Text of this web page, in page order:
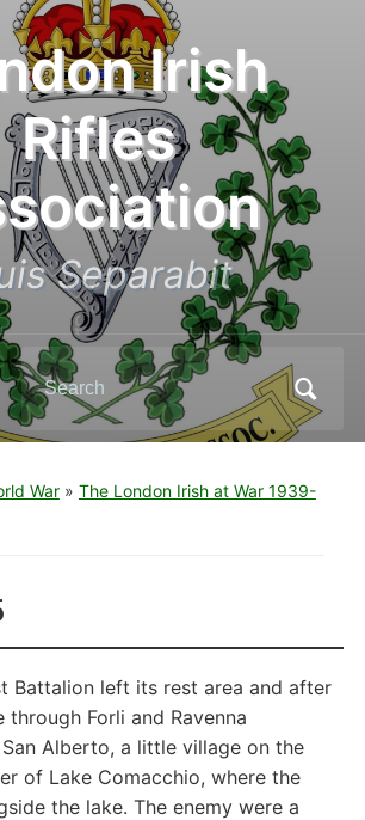
Irish
Rifles
Separabit
Search
for:
War» The London Irish at War 1939-
Battalion left its rest area and after
Forli and Ravenna
Alberto, a little village on the
of Lake Comacchio, where the
the lake. The enemy were a